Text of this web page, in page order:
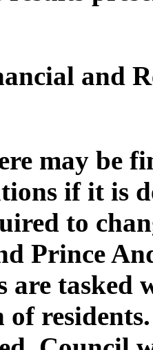
and
may be
if it is
to
Prince
are
of